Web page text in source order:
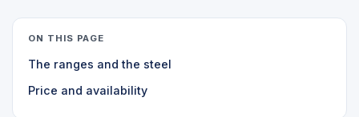
ON THIS PAGE
The ranges and the steel
Price and availability